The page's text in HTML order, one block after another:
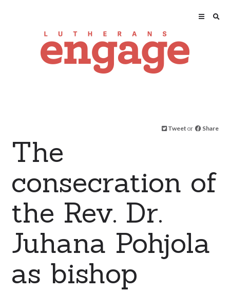
Tweet or Share
The
consecration of
the Rev. Dr.
Juhana Pohjola
as bishop